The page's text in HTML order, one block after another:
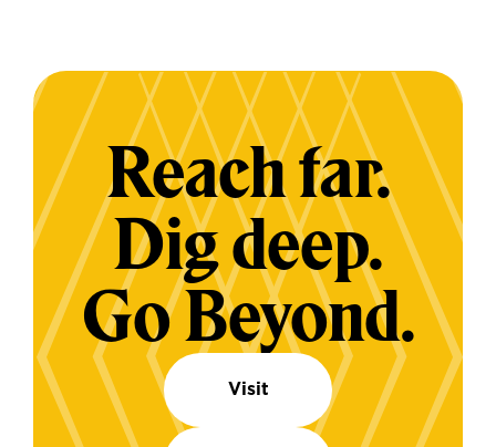
Reach far.
Dig deep.
Go Beyond.
Visit